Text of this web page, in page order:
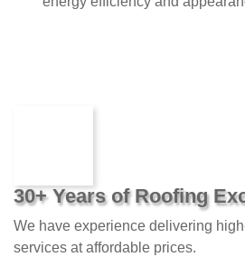
30+ Years of Roofing
We have experience delivering
services at affordable prices.